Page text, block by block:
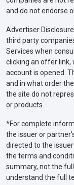
and do not endorse
Advertiser
third party
Services when
clicking an offer link,
account is opened.
and in what order
the site do not
or products.
*For complete
the issuer or
directed to the
the terms and
summary, not the
understand the full